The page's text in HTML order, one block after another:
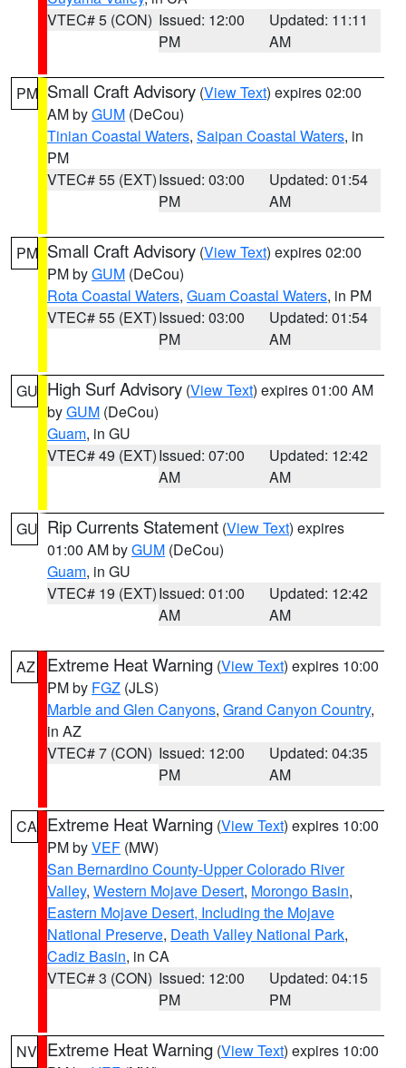
VTEC# 5 (CON) Issued: 12:00
PM
Updated: 11:11
AM
PM Small Craft Advisory (View Text) expires 02:00
AM byGUM (DeCou)
Tinian Coastal Waters, Saipan Coastal Waters, in
PM
VTEC# 55 (EXT)Issued: 03:00
PM
Updated: 01:54
AM
PM Small Craft Advisory (View Text) expires 02:00
PM byGUM (DeCou)
Rota Coastal Waters, Guam Coastal Waters, in PM
VTEC# 55 (EXT)Issued: 03:00
PM
Updated: 01:54
AM
GU High Surf Advisory (View Text) expires 01:00 AM
byGUM (DeCou)
Guam, in GU
VTEC# 49 (EXT)Issued: 07:00
AM
Updated: 12:42
AM
GU Rip Currents Statement (View Text) expires
01:00 AM byGUM (DeCou)
Guam, in GU
VTEC# 19 (EXT)Issued: 01:00
AM
Updated: 12:42
AM
AZ Extreme Heat Warning (View Text) expires 10:00
PM by FGZ (JLS)
Marble and Glen Canyons, Grand Canyon Country,
in AZ
VTEC# 7 (CON) Issued: 12:00
PM
Updated: 04:35
AM
CA Extreme Heat Warning (View Text) expires 10:00
PM byVEF (MW)
San Bernardino County-Upper Colorado River
Valley, Western Mojave Desert, Morongo Basin,
Eastern Mojave Desert, Including the Mojave
National Preserve, Death Valley National Park,
Cadiz Basin, in CA
VTEC# 3 (CON) Issued: 12:00
PM
Updated: 04:15
PM
NV Extreme Heat Warning (View Text) expires 10:00